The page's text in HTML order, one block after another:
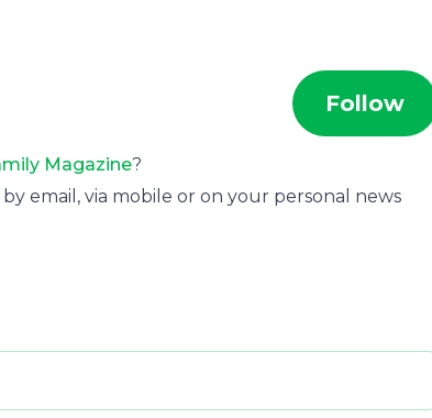
Follow
Magazine?
email, via mobile or on your personal news